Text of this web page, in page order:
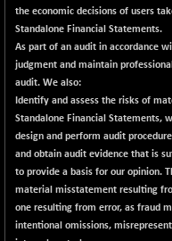
the economic decisions of users
Standalone Financial Statements.
As part of an audit in accordance
judgment and maintain
audit. We also:
Identify and assess the risks of
Standalone Financial Statements,
design and perform audit
and obtain audit evidence that is
to provide a basis for our opinion.
material misstatement resulting
one resulting from error, as fraud
intentional omissions,